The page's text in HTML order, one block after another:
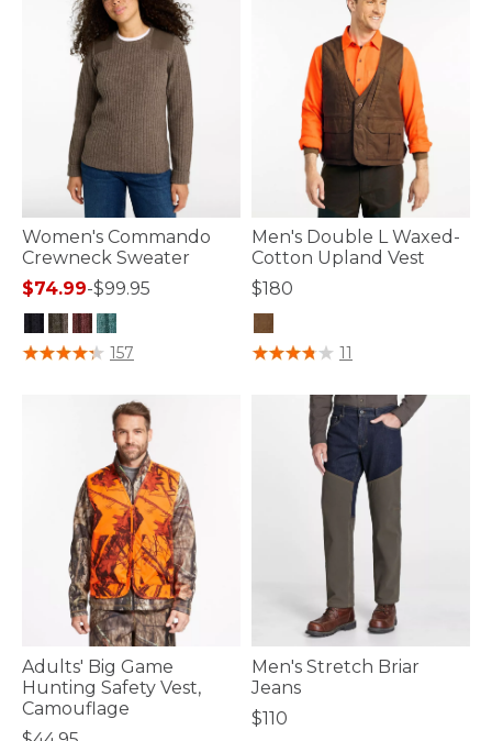
Women's Commando
Crewneck Sweater
$74.99-$99.95
4.7 out of 5 Customer Rating
157
Men's Double L Waxed-
Cotton Upland Vest
$180
5 out of 5 Customer Rating
11
Adults' Big Game
Hunting Safety Vest,
Camouflage
Men's Stretch Briar
Jeans
$110